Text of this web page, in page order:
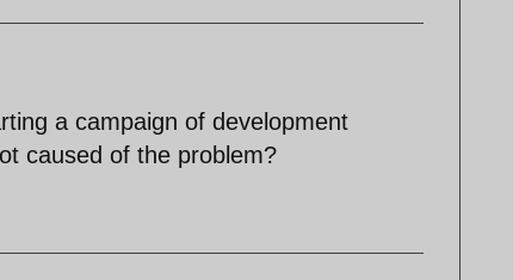
a campaign of development
caused of the problem?